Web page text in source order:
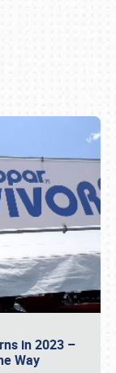
in 2023 –
Way
1876